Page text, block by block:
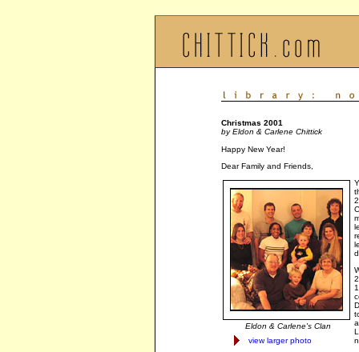
Christmas 2001
by Eldon & Carlene Chittick
Happy New Year!
Dear Family and Friends,
Eldon & Carlene's Clan
view larger photo